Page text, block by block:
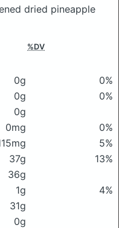
dried pineapple
%DV
0g
0%
0g
0%
0g
0mg
0%
5%
37g
13%
36g
1g
4%
31g
0g